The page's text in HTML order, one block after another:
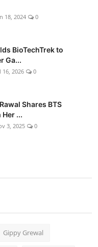
18, 2024 0
BioTechTrek to
Ga...
16, 2026 0
Shares BTS
...
3, 2025 0
Gippy Grewal